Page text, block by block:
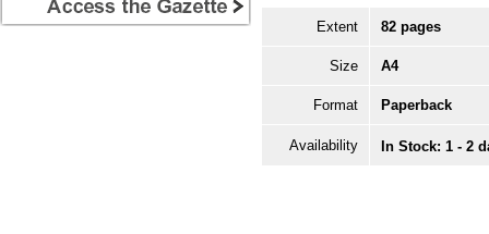
Extent 82 pages
Size A4
Format Paperback
Availability In Stock: 1 - 2